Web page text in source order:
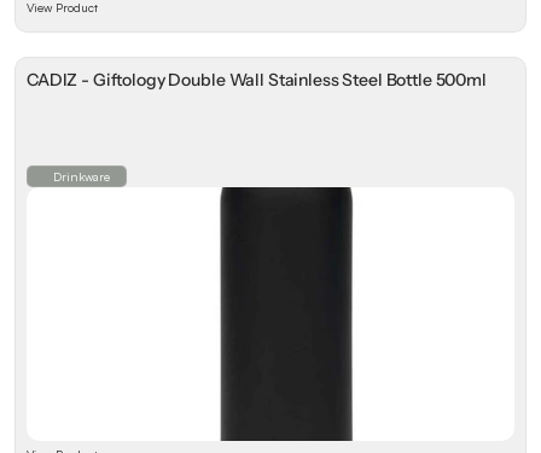
View Product
CADIZ - Giftology Double Wall Stainless Steel Bottle 500ml
Drinkware